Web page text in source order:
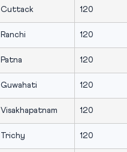
Cuttack 120
Ranchi 120
Patna 120
Guwahati 120
Visakhapatnam 120
Trichy 120